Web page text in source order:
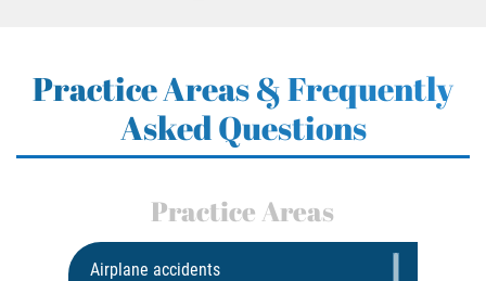
Practice Areas & Frequently
Asked Questions
Practice Areas
Airplane accidents